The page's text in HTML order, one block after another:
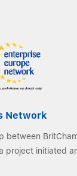
Network
between
a project initiated